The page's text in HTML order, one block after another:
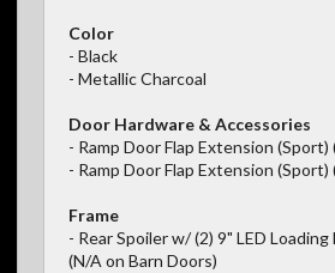
Color
- Black
- Metallic Charcoal
Door Hardware & Accessories
- Ramp Door Flap Extension (Sport)
- Ramp Door Flap Extension (Sport)
Frame
- Rear Spoiler w/ (2) 9" LED
(N/A on Barn Doors)